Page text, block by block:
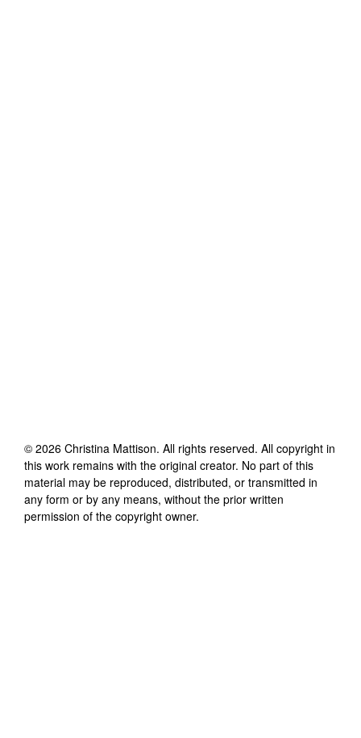
© 2026 Christina Mattison. All rights reserved. All copyright in
this work remains with the original creator. No part of this
material may be reproduced, distributed, or transmitted in
any form or by any means, without the prior written
permission of the copyright owner.